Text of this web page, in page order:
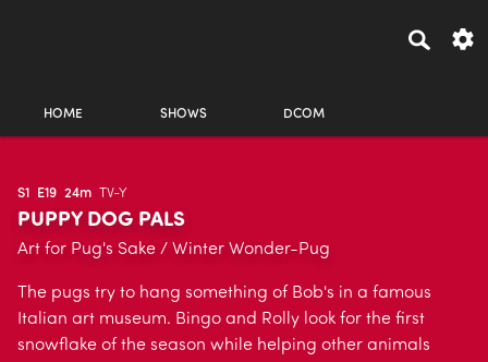
HOME SHOWS DCOM
S1 E19 24m TV-Y
PUPPY DOG PALS
Art for Pug's Sake / Winter Wonder-Pug
The pugs try to hang something of Bob's in a famous
Italian art museum. Bingo and Rolly look for the first
snowflake of the season while helping other animals